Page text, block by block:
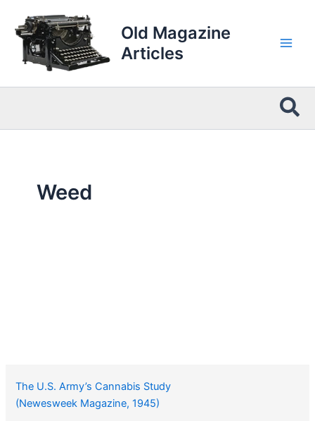
content
Old Magazine
Articles
Weed
The U.S. Army’s Cannabis Study
(Newesweek Magazine, 1945)